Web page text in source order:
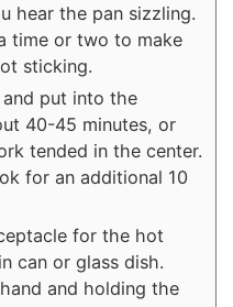
hear the pan sizzling.
time or two to make
sticking.
put into the
40-45 minutes, or
tended in the center.
for an additional 10
for the hot
can or glass dish.
and holding the